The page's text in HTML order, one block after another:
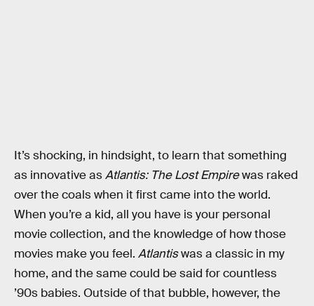
It’s shocking, in hindsight, to learn that something
as innovative asAtlantis: The Lost Empirewas raked
over the coals when it first came into the world.
When you’re a kid, all you have is your personal
movie collection, and the knowledge of how those
movies make you feel. Atlantiswas a classic in my
home, and the same could be said for countless
’90s babies. Outside of that bubble, however, the